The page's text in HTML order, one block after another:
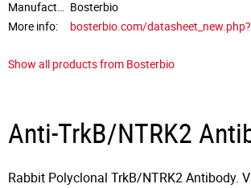
Bosterbio
More info
bosterbio.com/
Show all products from Bosterbio
Anti-TrkB/NTRK2
Rabbit Polyclonal TrkB/NTRK2 Antibody.